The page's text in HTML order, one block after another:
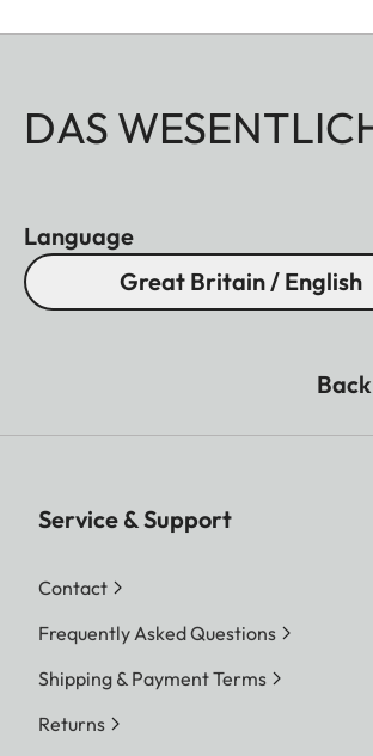
DAS
Language
Great Britain / English
Service & Support
Contact
Frequently Asked Questions
Shipping & Payment Terms
Returns